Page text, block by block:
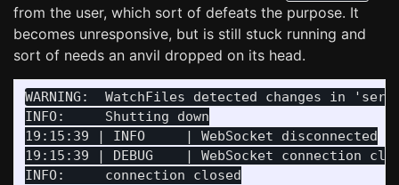
from the user, which sort of defeats the purpose. It
becomes unresponsive, but is still stuck running and
sort of needs an anvil dropped on its head.
WARNING:  WatchFiles detected changes in
INFO:     Shutting down
19:15:39 | INFO     | WebSocket disconnected
19:15:39 | DEBUG    | WebSocket connection
INFO:     connection closed